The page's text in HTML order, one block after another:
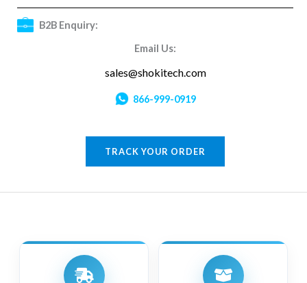
B2B Enquiry:
Email Us:
sales@shokitech.com
866-999-0919
TRACK YOUR ORDER